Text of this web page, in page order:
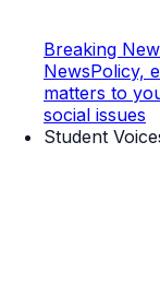
Breaking
NewsPolicy,
matters to
social issues
Student